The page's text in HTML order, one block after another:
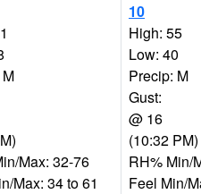
Max: 32-76
Max: 34 to 61
10
High: 55
Low: 40
Precip: M
Gust:
@ 16
(10:32 PM)
RH% Min/
Feel Min/